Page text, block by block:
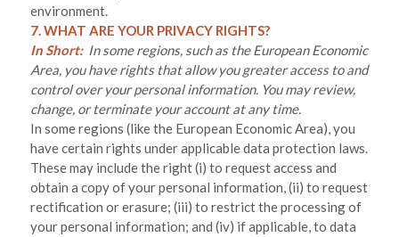
environment.
7. WHAT ARE YOUR PRIVACY RIGHTS?
In Short: In some regions, such as the European Economic
Area, you have rights that allow you greater access to and
control over your personal information. You may review,
change, or terminate your account at any time.
In some regions (like the European Economic Area), you
have certain rights under applicable data protection laws.
These may include the right (i) to request access and
obtain a copy of your personal information, (ii) to request
rectification or erasure; (iii) to restrict the processing of
your personal information; and (iv) if applicable, to data